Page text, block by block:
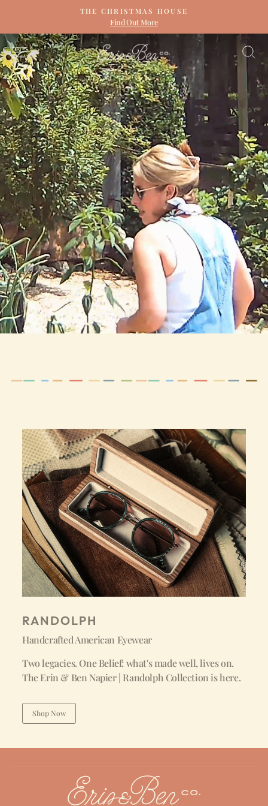
content
Pause
slideshow
THE CHRISTMAS HOUSE
Find Out More
SITE NAVIGATION ERIN
&
BEN
NAPIER
RANDOLPH
Handcrafted American Eyewear
Two legacies. One Belief: what's made well, lives on.
The Erin & Ben Napier | Randolph Collection is here.
Shop Now